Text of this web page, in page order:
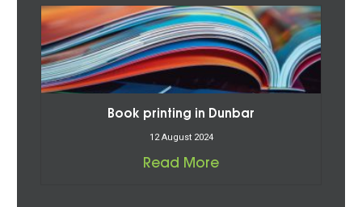
Book printing in Dunbar
12 August 2024
Read More